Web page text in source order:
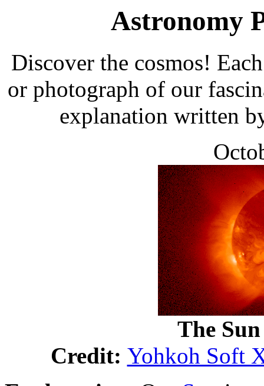
Astronomy
Discover the cosmos!
or photograph of our
explanation written
The
Credit: Yohkoh Soft